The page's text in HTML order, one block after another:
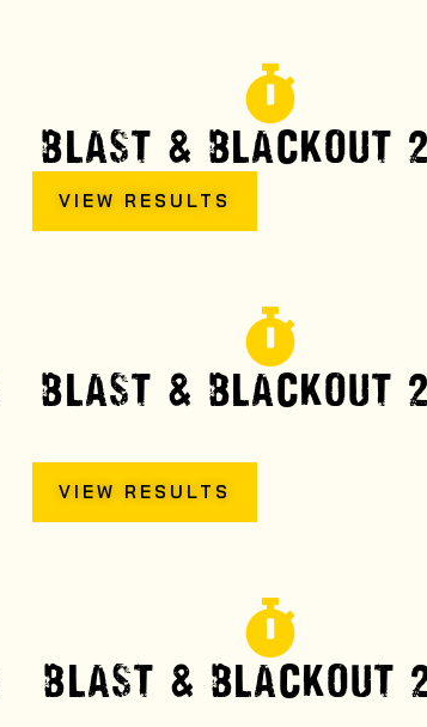
BLAST & BLACKOUT
VIEW RESULTS
BLAST & BLACKOUT
VIEW RESULTS
BLAST & BLACKOUT